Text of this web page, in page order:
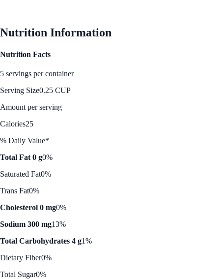
Nutrition Information
Nutrition Facts
5 servings per container
Serving Size0.25 CUP
Amount per serving
Calories25
% Daily Value*
Total Fat 0 g0%
Saturated Fat0%
Trans Fat0%
Cholesterol 0 mg0%
Sodium 300 mg13%
Total Carbohydrates 4 g1%
Dietary Fiber0%
Total Sugar0%